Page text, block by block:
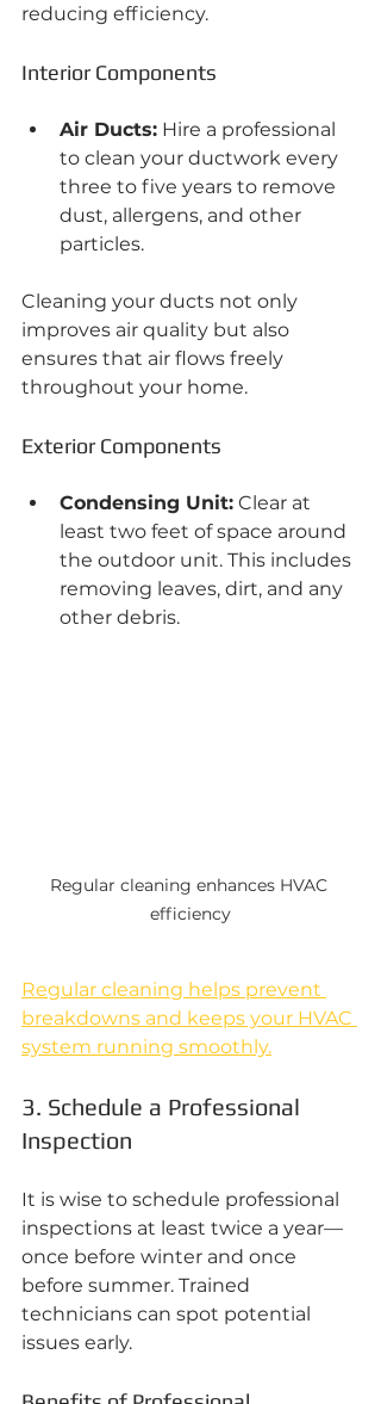
reducing efficiency.
Interior Components
Air Ducts: Hire a professional
to clean your ductwork every
three to five years to remove
dust, allergens, and other
particles.
Cleaning your ducts not only
improves air quality but also
ensures that air flows freely
throughout your home.
Exterior Components
Condensing Unit: Clear at
least two feet of space around
the outdoor unit. This includes
removing leaves, dirt, and any
other debris.
Regular cleaning enhances HVAC
efficiency
Regular cleaning helps prevent
breakdowns and keeps your HVAC
system running smoothly.
3. Schedule a Professional
Inspection
It is wise to schedule professional
inspections at least twice a year—
once before winter and once
before summer. Trained
technicians can spot potential
issues early.